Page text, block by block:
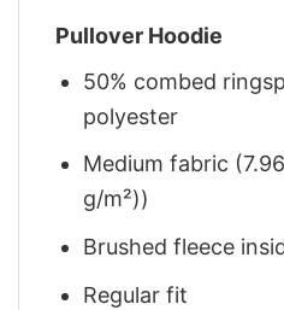
Pullover Hoodie
50% combed
polyester
Medium fabric
g/m²))
Brushed fleece
Regular fit